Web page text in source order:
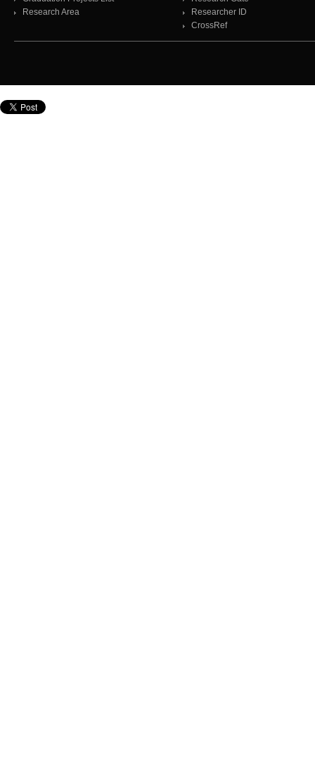
Research Area
Researcher ID
CrossRef